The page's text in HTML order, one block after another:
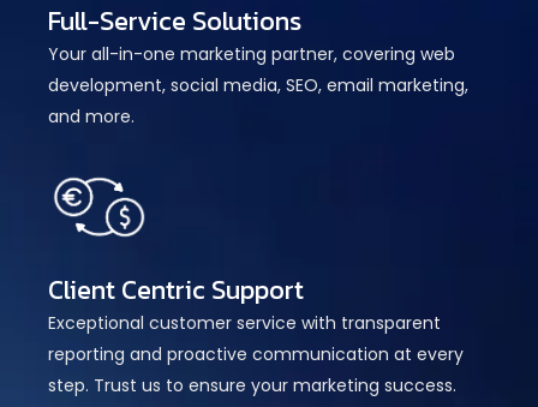
Full-Service Solutions
Your all-in-one marketing partner, covering web
development, social media, SEO, email marketing,
and more.
Client Centric Support
Exceptional customer service with transparent
reporting and proactive communication at every
step. Trust us to ensure your marketing success.